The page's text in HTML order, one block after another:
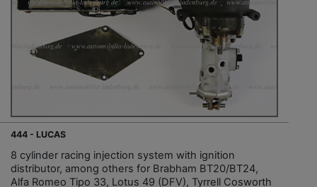
444 - LUCAS
8 cylinder racing injection system with ignition
distributor, among others for Brabham BT20/BT24,
Alfa Romeo Tipo 33, Lotus 49 (DFV), Tyrrell Cosworth